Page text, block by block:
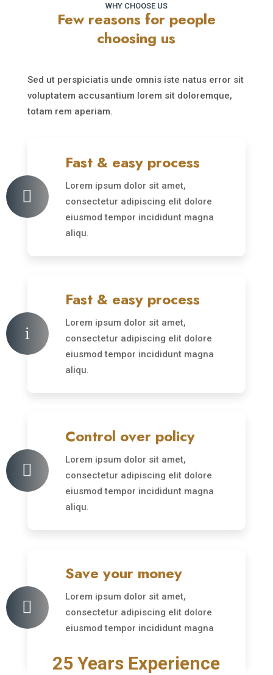
WHY CHOOSE US
Few reasons for people
choosing us
Sed ut perspiciatis unde omnis iste natus error sit
voluptatem accusantium lorem sit doloremque,
totam rem aperiam.

Fast & easy process
Lorem ipsum dolor sit amet,
consectetur adipiscing elit dolore
eiusmod tempor incididunt magna
aliqu.
i
Fast & easy process
Lorem ipsum dolor sit amet,
consectetur adipiscing elit dolore
eiusmod tempor incididunt magna
aliqu.

Control over policy
Lorem ipsum dolor sit amet,
consectetur adipiscing elit dolore
eiusmod tempor incididunt magna
aliqu.

Save your money
Lorem ipsum dolor sit amet,
consectetur adipiscing elit dolore
eiusmod tempor incididunt magna
25 Years Experience